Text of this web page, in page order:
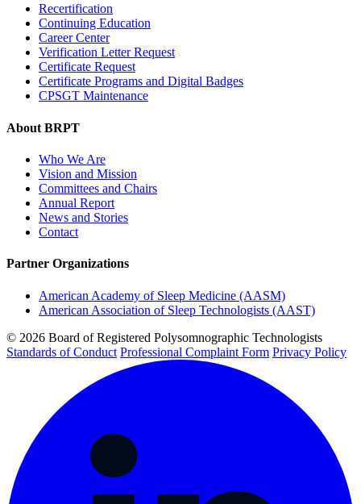
Recertification
Continuing Education
Career Center
Verification Letter Request
Certificate Request
Certificate Programs and Digital Badges
CPSGT Maintenance
About BRPT
Who We Are
Vision and Mission
Committees and Chairs
Annual Report
News and Stories
Contact
Partner Organizations
American Academy of Sleep Medicine (AASM)
American Association of Sleep Technologists (AAST)
© 2026 Board of Registered Polysomnographic Technologists
Standards of Conduct Professional Complaint Form Privacy Policy